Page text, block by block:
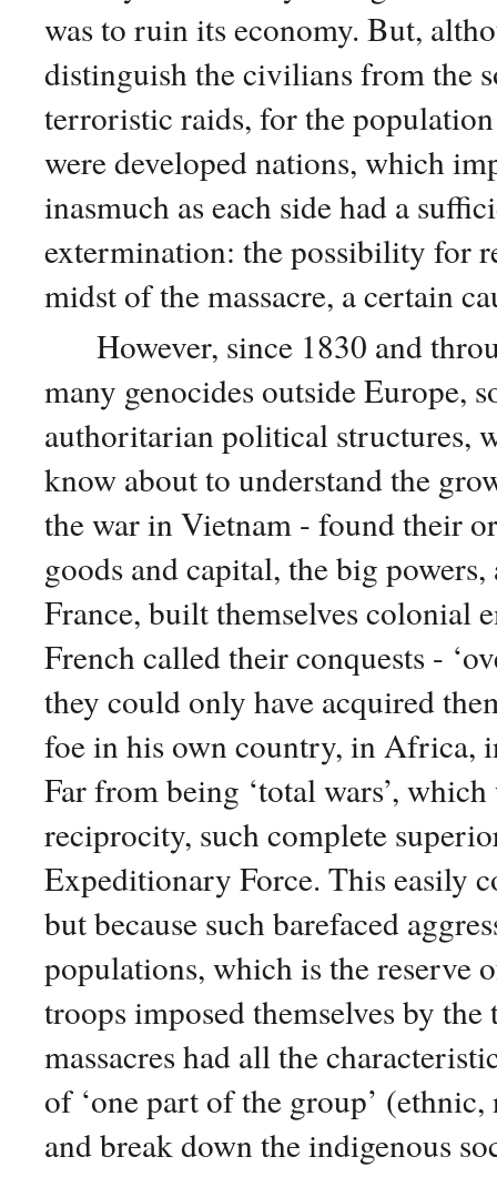
was to ruin its economy. But,
distinguish the civilians from the
terroristic raids, for the
were developed nations, which
inasmuch as each side had a
extermination: the possibility for
midst of the massacre, a certain
However, since 1830 and
many genocides outside Europe,
authoritarian political structures,
know about to understand the
the war in Vietnam - found their
goods and capital, the big
France, built themselves colonial
French called their conquests -
they could only have acquired
foe in his own country, in Africa,
Far from being ‘total wars’,
reciprocity, such complete
Expeditionary Force. This easily
but because such barefaced
populations, which is the reserve
troops imposed themselves by
massacres had all the
of ‘one part of the group’
and break down the indigenous